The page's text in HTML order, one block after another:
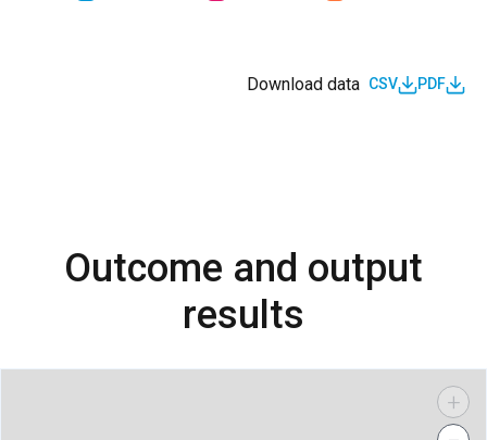
Download data CSV PDF
Outcome and output
results
+